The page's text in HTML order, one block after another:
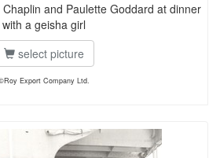
and Paulette Goddard at dinner
with a geisha girl
select picture
Export Company Ltd.